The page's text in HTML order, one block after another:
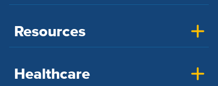
Resources
Healthcare